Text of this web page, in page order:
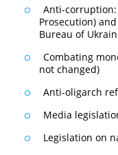
Anti-corruption:
Prosecution)
Bureau of
Combating
not changed)
Anti-oligarch
Media
Legislation on